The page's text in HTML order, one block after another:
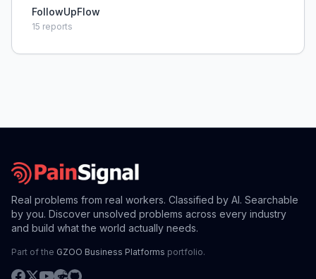
FollowUpFlow
15 reports
Real problems from real workers. Classified by AI. Searchable
by you. Discover unsolved problems across every industry
and build what the world actually needs.
Part of the GZOO Business Platforms portfolio.